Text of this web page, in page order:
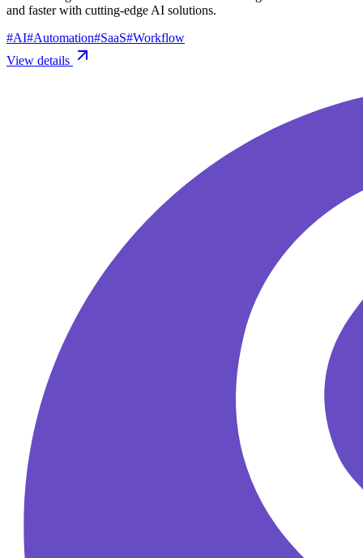
and faster with cutting-edge AI solutions.
#AI#Automation#SaaS#Workflow
View details